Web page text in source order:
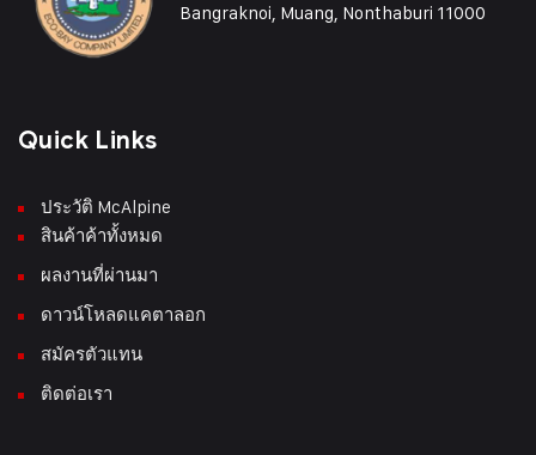
Bangraknoi, Muang, Nonthaburi 11000
Quick Links
ประวัติ McAlpine
สินค้าค้าทั้งหมด
ผลงานที่ผ่านมา
ดาวน์โหลดแคตาลอก
สมัครตัวแทน
ติดต่อเรา